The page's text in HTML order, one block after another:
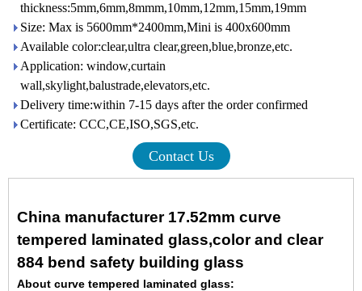
thickness:5mm,6mm,8mmm,10mm,12mm,15mm,19mm
Size: Max is 5600mm*2400mm,Mini is 400x600mm
Available color:clear,ultra clear,green,blue,bronze,etc.
Application: window,curtain
wall,skylight,balustrade,elevators,etc.
Delivery time:within 7-15 days after the order confirmed
Certificate: CCC,CE,ISO,SGS,etc.
Contact Us
China manufacturer 17.52mm curve
tempered laminated glass,color and clear
884 bend safety building glass
About curve tempered laminated glass: